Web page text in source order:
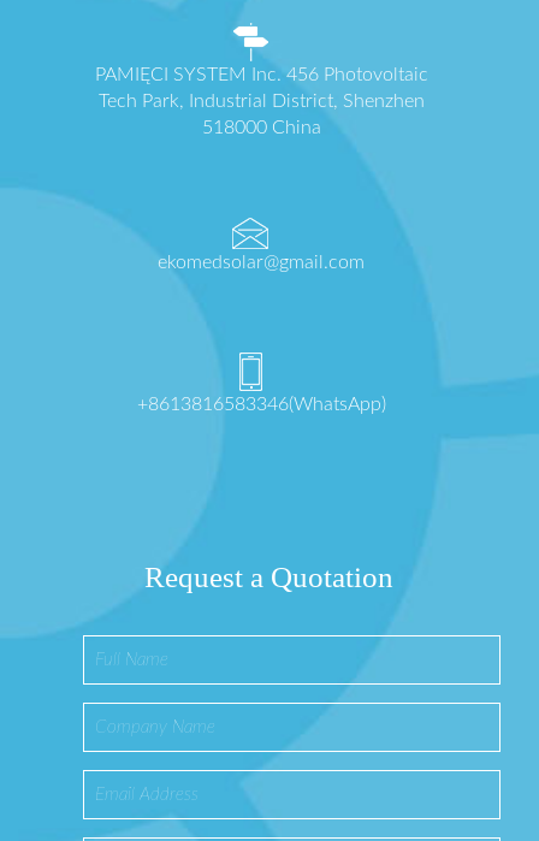
PAMIĘCI SYSTEM Inc. 456 Photovoltaic
Tech Park, Industrial District, Shenzhen
518000 China
ekomedsolar@gmail.com
+8613816583346(WhatsApp)
Request a Quotation